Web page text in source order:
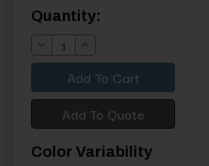
Current
Stock:
Quantity:
Decrease
Quantity:
Increase
Quantity:
Add To Quote
Color Variability